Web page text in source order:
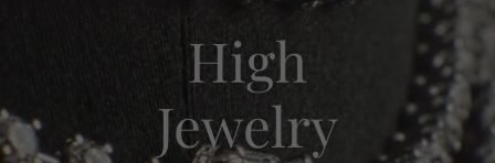
High
Jewelry